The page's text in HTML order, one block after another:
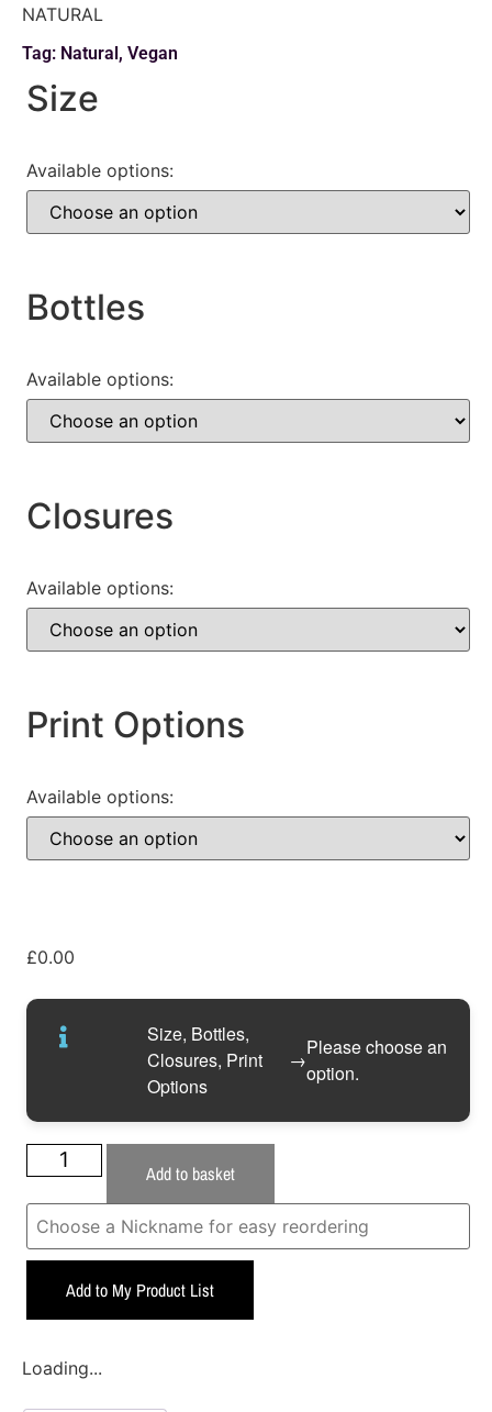
NATURAL
Tag: Natural, Vegan
Size
Available options:
Bottles
Available options:
Closures
Available options:
Print Options
Available options:
£0.00
Size, Bottles,
Closures, Print
Options
→
Please choose an
option.
Add to basket
Add to My Product List
Loading...